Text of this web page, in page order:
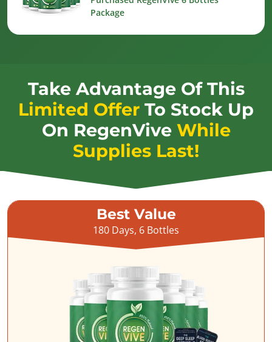
Package
Take Advantage Of This
Limited Offer To Stock Up
On RegenVive While
Supplies Last!
Best Value
180 Days, 6 Bottles